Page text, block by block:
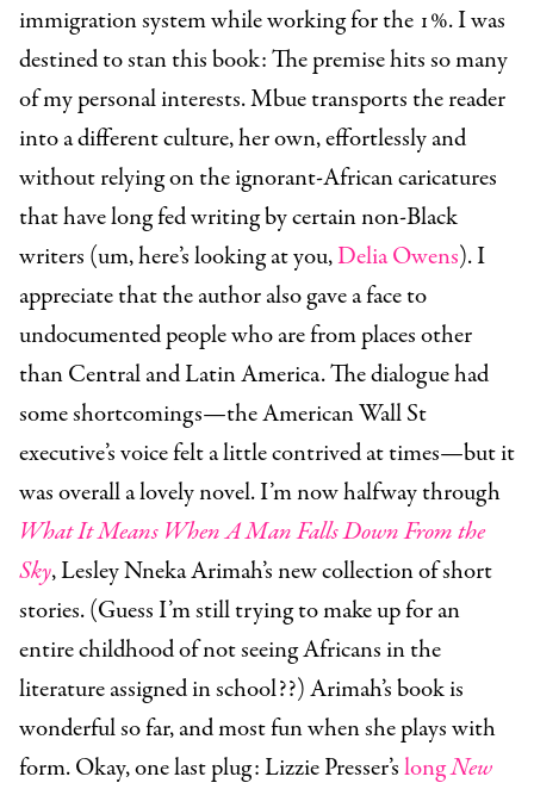
immigration system while working for the 1%. I was
destined to stan this book: The premise hits so many
of my personal interests. Mbue transports the reader
into a different culture, her own, effortlessly and
without relying on the ignorant-African caricatures
that have long fed writing by certain non-Black
writers (um, here’s looking at you,Delia Owens). I
appreciate that the author also gave a face to
undocumented people who are from places other
than Central and Latin America. The dialogue had
some shortcomings—the American Wall St
executive’s voice felt a little contrived at times—but it
was overall a lovely novel. I’m now halfway through
What It Means When A Man Falls Down From the
Sky, Lesley Nneka Arimah’s new collection of short
stories. (Guess I’m still trying to make up for an
entire childhood of not seeing Africans in the
literature assigned in school??) Arimah’s book is
wonderful so far, and most fun when she plays with
form. Okay, one last plug: Lizzie Presser’slongNew